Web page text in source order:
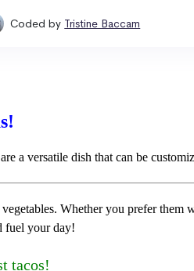
Coded by Tristine Baccam